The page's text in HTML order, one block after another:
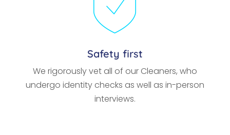
Safety first
We rigorously vet all of our Cleaners, who
undergo identity checks as well as in-person
interviews.